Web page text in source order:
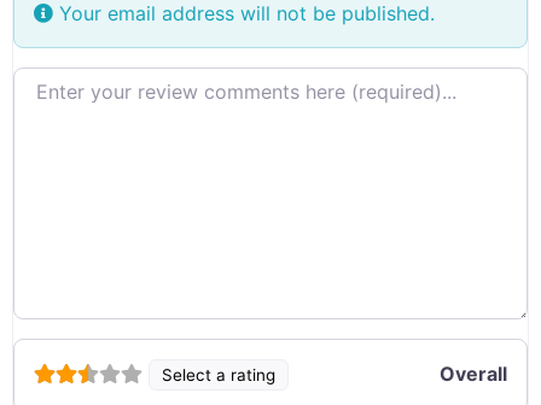
Your email address will not be published.
Review text
Select a rating Overall